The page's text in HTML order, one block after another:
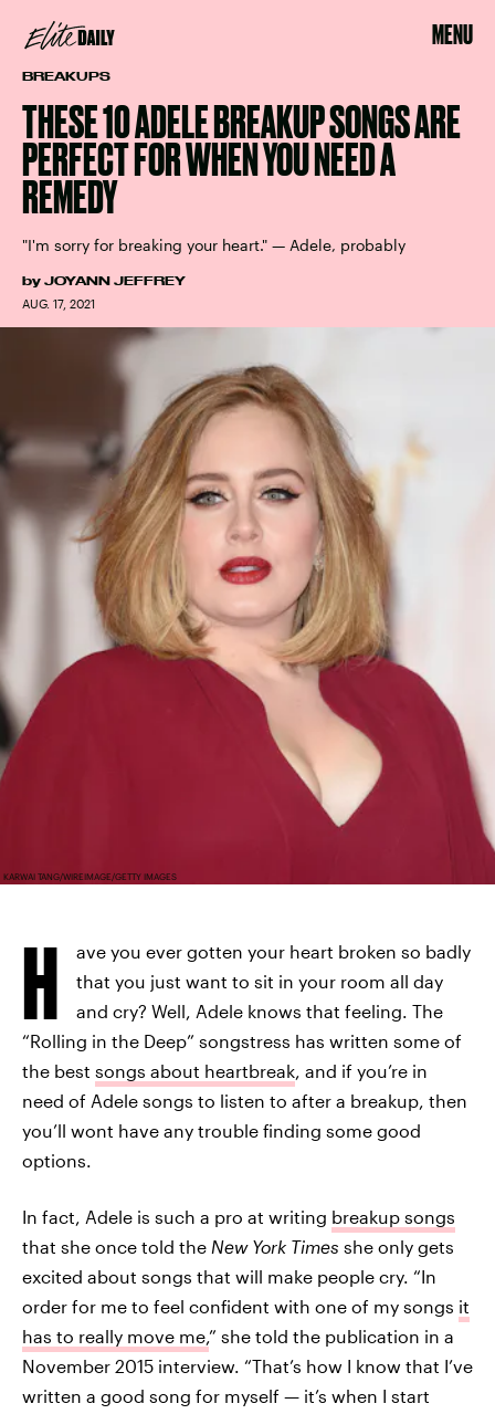
MENU
BREAKUPS
THESE 10 ADELE BREAKUP SONGS ARE
PERFECT FOR WHEN YOU NEED A
REMEDY
"I'm sorry for breaking your heart." — Adele, probably
by JOYANN JEFFREY
AUG. 17, 2021
KARWAI TANG/WIREIMAGE/GETTY IMAGES
H
ave you ever gotten your heart broken so badly
that you just want to sit in your room all day
and cry? Well, Adele knows that feeling. The
“Rolling in the Deep” songstress has written some of
the best songs about heartbreak, and if you’re in
need of Adele songs to listen to after a breakup, then
you’ll wont have any trouble finding some good
options.
In fact, Adele is such a pro at writing breakup songs
that she once told the New York Times she only gets
excited about songs that will make people cry. “In
order for me to feel confident with one of my songs it
has to really move me,” she told the publication in a
November 2015 interview. “That’s how I know that I’ve
written a good song for myself — it’s when I start